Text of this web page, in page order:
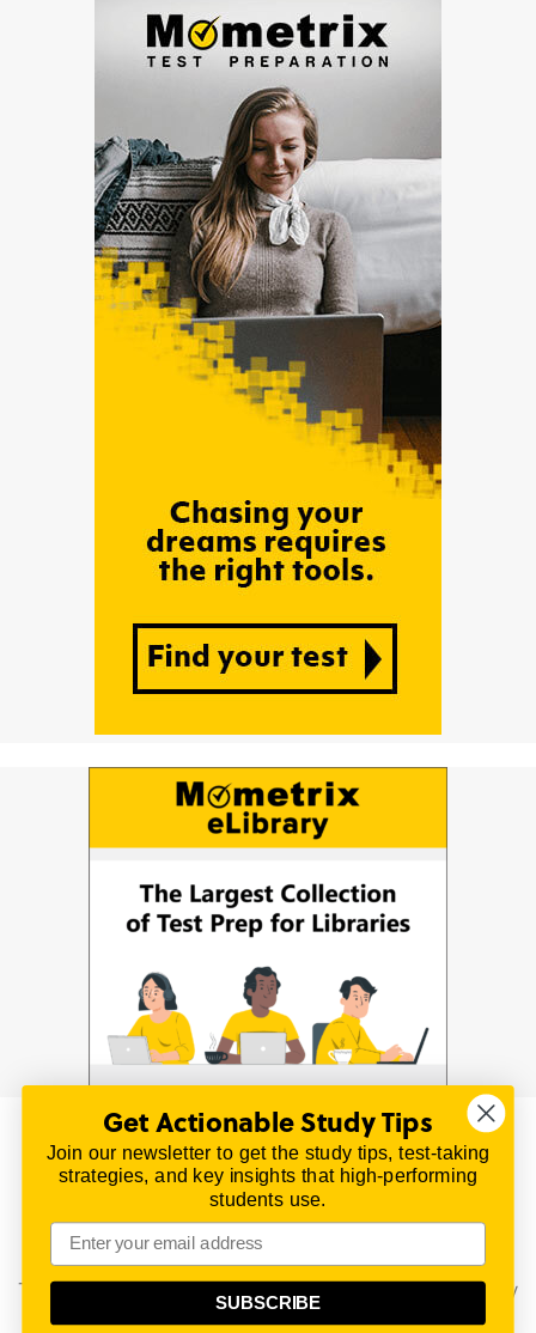
© 2026 | All Rights Reserved
All material on this website is copyrighted.
TestPrepReview.com provides free unofficial review
materials for a variety of exams.
All trademarks are property of their respective owners.
This content is provided for test preparation purposes only
and does not imply our endorsement of any particular
Get Actionable Study Tips
Join our newsletter to get the study tips, test-taking
strategies, and key insights that high-performing
students use.
SUBSCRIBE